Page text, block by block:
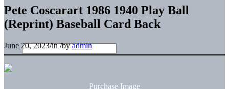
Pete Coscarart 1986 1940 Play Ball
(Reprint) Baseball Card Back
June 20, 2023/in/byadmin
Purchase Image